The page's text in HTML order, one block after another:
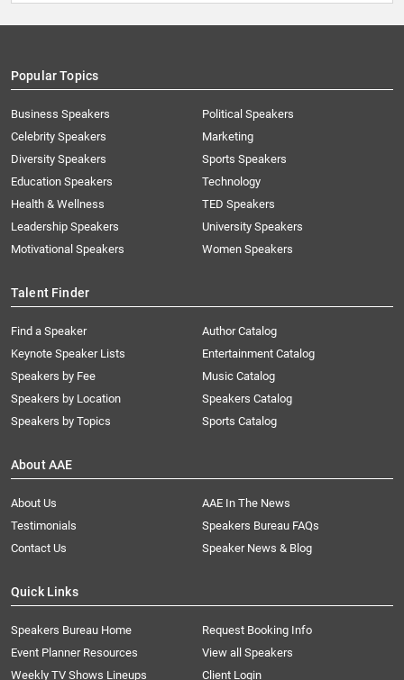
Popular Topics
Business Speakers
Celebrity Speakers
Diversity Speakers
Education Speakers
Health & Wellness
Leadership Speakers
Motivational Speakers
Political Speakers
Marketing
Sports Speakers
Technology
TED Speakers
University Speakers
Women Speakers
Talent Finder
Find a Speaker
Keynote Speaker Lists
Speakers by Fee
Speakers by Location
Speakers by Topics
Author Catalog
Entertainment Catalog
Music Catalog
Speakers Catalog
Sports Catalog
About AAE
About Us
AAE In The News
Testimonials
Speakers Bureau FAQs
Contact Us
Speaker News & Blog
Quick Links
Speakers Bureau Home
Request Booking Info
Event Planner Resources
View all Speakers
Weekly TV Shows Lineups
Client Login